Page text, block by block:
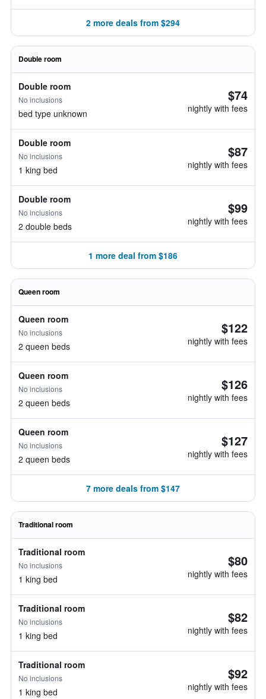
2 more deals from $294
Double room
Double room
No inclusions
bed type unknown
$74
nightly with fees
Double room
No inclusions
1 king bed
$87
nightly with fees
Double room
No inclusions
2 double beds
$99
nightly with fees
1 more deal from $186
Queen room
Queen room
No inclusions
2 queen beds
$122
nightly with fees
Queen room
No inclusions
2 queen beds
$126
nightly with fees
Queen room
No inclusions
2 queen beds
$127
nightly with fees
7 more deals from $147
Traditional room
Traditional room
No inclusions
1 king bed
$80
nightly with fees
Traditional room
No inclusions
1 king bed
$82
nightly with fees
Traditional room
No inclusions
1 king bed
$92
nightly with fees